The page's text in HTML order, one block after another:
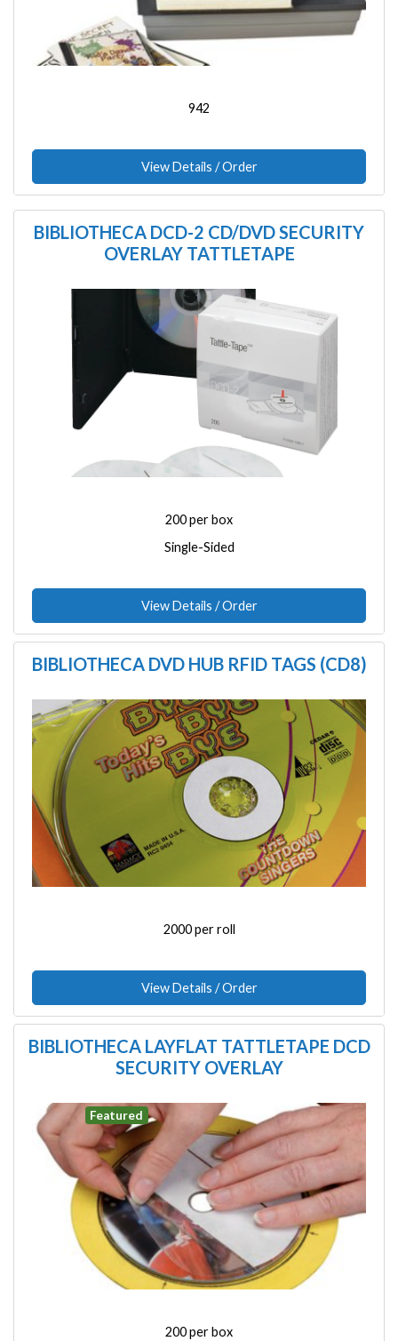
942
View Details / Order
BIBLIOTHECA DCD-2 CD/DVD SECURITY
OVERLAY TATTLETAPE
200 per box
Single-Sided
View Details / Order
BIBLIOTHECA DVD HUB RFID TAGS (CD8)
Image
2000 per roll
View Details / Order
BIBLIOTHECA LAYFLAT TATTLETAPE DCD
SECURITY OVERLAY
Featured
Image
200 per box